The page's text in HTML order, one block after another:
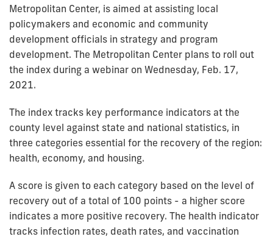
Metropolitan Center, is aimed at assisting local
policymakers and economic and community
development officials in strategy and program
development. The Metropolitan Center plans to roll out
the index during a webinar on Wednesday, Feb. 17,
2021.
The index tracks key performance indicators at the
county level against state and national statistics, in
three categories essential for the recovery of the region:
health, economy, and housing.
A score is given to each category based on the level of
recovery out of a total of 100 points - a higher score
indicates a more positive recovery. The health indicator
tracks infection rates, death rates, and vaccination